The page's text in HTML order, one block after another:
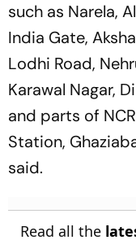
such as Narela,
India Gate,
Lodhi Road,
Karawal Nagar,
and parts of
Station,
said.
Read all the